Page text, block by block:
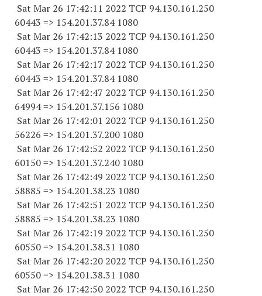
Sat Mar 26 17:42:11 2022 TCP 94.130.161.250
60443 => 154.201.37.84 1080
Sat Mar 26 17:42:13 2022 TCP 94.130.161.250
60443 => 154.201.37.84 1080
Sat Mar 26 17:42:17 2022 TCP 94.130.161.250
60443 => 154.201.37.84 1080
Sat Mar 26 17:42:47 2022 TCP 94.130.161.250
64994=> 154.201.37.156 1080
Sat Mar 26 17:42:01 2022 TCP 94.130.161.250
56226 => 154.201.37.200 1080
Sat Mar 26 17:42:52 2022 TCP 94.130.161.250
60150=> 154.201.37.240 1080
Sat Mar 26 17:42:49 2022 TCP 94.130.161.250
58885 => 154.201.38.23 1080
Sat Mar 26 17:42:51 2022 TCP 94.130.161.250
58885 => 154.201.38.23 1080
Sat Mar 26 17:42:19 2022 TCP 94.130.161.250
60550=> 154.201.38.31 1080
Sat Mar 26 17:42:20 2022 TCP 94.130.161.250
60550=> 154.201.38.31 1080
Sat Mar 26 17:42:50 2022 TCP 94.130.161.250